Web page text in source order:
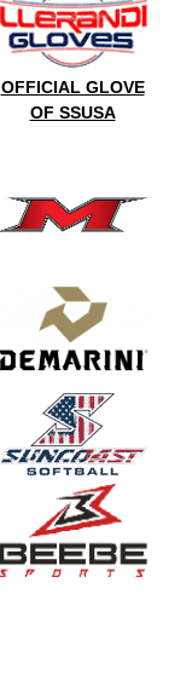
OFFICIAL GLOVE
OF SSUSA